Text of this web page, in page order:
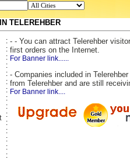
TELEREHBER
:
:
:
:
:
:
:
:
:
:
:
:
:
:
:
- - You can attract Telerehber
first orders on the Internet.
For Banner link......
- Companies included in
from Telerehber and are still
For Banner link....